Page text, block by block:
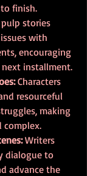
finish.
stories
with
encouraging
installment.
Characters
resourceful
making
complex.
Writers
dialogue to
advance the